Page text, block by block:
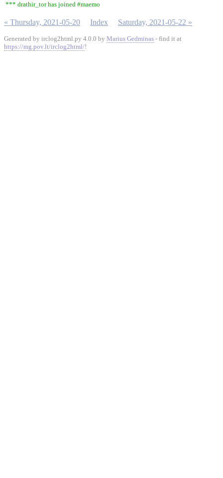
*** drathir_tor has joined #maemo
« Thursday, 2021-05-20 Index Saturday, 2021-05-22 »
Generated by irclog2html.py 4.0.0 by Marius Gedminas - find it at
https://mg.pov.lt/irclog2html/!